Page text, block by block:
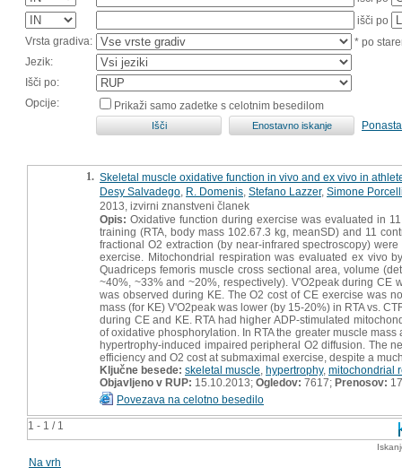
išči po
Vrsta gradiva:
* po
Jezik:
Išči po:
Opcije:
Prikaži samo zadetke s celotnim besedilom
1 - 1 / 1
1. Skeletal muscle oxidative function in vivo and ex vivo in
Desy Salvadego R. Domenis Stefano Lazzer, Simone
2013, izvirni znanstveni članek
Opis: Oxidative function during exercise was evaluated in
training (RTA, body mass 102.67.3 kg, meanSD) and 11
fractional O2 extraction (by near-infrared spectroscopy)
exercise. Mitochondrial respiration was evaluated ex vivo
Quadriceps femoris muscle cross sectional area, volume
~40%, ~33% and ~20%, respectively). V'O2peak during CE
was observed during KE. The O2 cost of CE exercise was
mass (for KE) V'O2peak was lower (by 15-20%) in RTA vs.
during CE and KE. RTA had higher ADP-stimulated
of oxidative phosphorylation. In RTA the greater muscle
hypertrophy-induced impaired peripheral O2 diffusion. The
efficiency and O2 cost at submaximal exercise, despite a
Ključne besede: skeletal muscle hypertrophy, mitochondrial
Objavljeno v RUP: 15.10.2013; Ogledov: 7617; Prenosov:
Povezava na celotno besedilo
Na vrh